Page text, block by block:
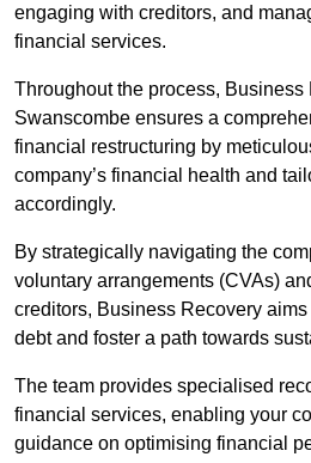
engaging with creditors, and
financial services.
Throughout the process, Business
Swanscombe ensures a
financial restructuring by
company’s financial health and
accordingly.
By strategically navigating the
voluntary arrangements (CVAs)
creditors, Business Recovery
debt and foster a path towards
The team provides specialised
financial services, enabling your
guidance on optimising financial